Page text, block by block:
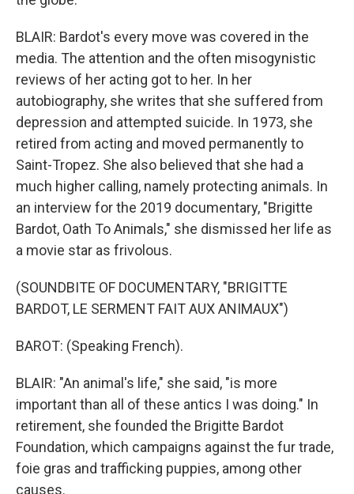
BLAIR: Bardot's every move was covered in the
media. The attention and the often misogynistic
reviews of her acting got to her. In her
autobiography, she writes that she suffered from
depression and attempted suicide. In 1973, she
retired from acting and moved permanently to
Saint-Tropez. She also believed that she had a
much higher calling, namely protecting animals. In
an interview for the 2019 documentary, "Brigitte
Bardot, Oath To Animals," she dismissed her life as
a movie star as frivolous.
(SOUNDBITE OF DOCUMENTARY, "BRIGITTE
BARDOT, LE SERMENT FAIT AUX ANIMAUX")
BAROT: (Speaking French).
BLAIR: "An animal's life," she said, "is more
important than all of these antics I was doing." In
retirement, she founded the Brigitte Bardot
Foundation, which campaigns against the fur trade,
foie gras and trafficking puppies, among other
causes.